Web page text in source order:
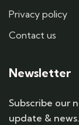
Privacy policy
Contact us
Newsletter
Subscribe our
update & news.